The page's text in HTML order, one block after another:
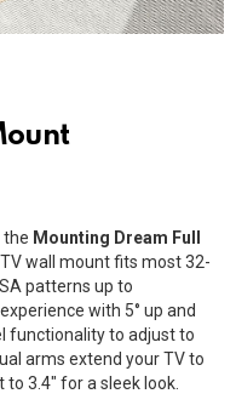
the Mounting Dream Full
TV wall mount fits most 32-
patterns up to
with 5° up and
functionality to adjust to
arms extend your TV to
3.4″ for a sleek look.